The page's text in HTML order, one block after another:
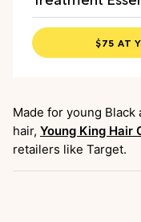
$75 AT
Made for young
hair, Young King Hair
retailers like Target.